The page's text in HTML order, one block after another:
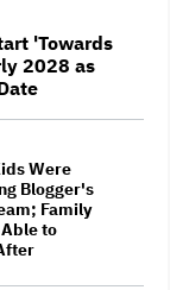
All Its Good
Hard
Antitrust Trial
States Ask
To-Air
2026 NFL
'Towards
2028 as
Were
Blogger's
Family
to